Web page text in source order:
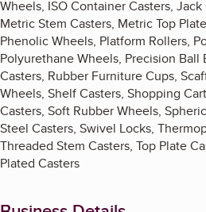
Wheels, ISO Container Casters,
Metric Stem Casters, Metric Top
Phenolic Wheels, Platform Rollers,
Polyurethane Wheels, Precision Ball
Casters, Rubber Furniture Cups,
Wheels, Shelf Casters, Shopping
Casters, Soft Rubber Wheels,
Steel Casters, Swivel Locks,
Threaded Stem Casters, Top Plate
Plated Casters